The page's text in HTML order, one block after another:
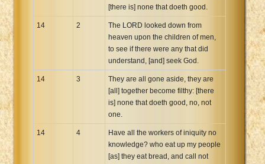
[there is] none that doeth good.
14 2
The LORD looked down from
heaven upon the children of men,
to see if there were any that did
understand, [and] seek God.
14 3
They are all gone aside, they are
[all] together become filthy: [there
is] none that doeth good, no, not
one.
14 4
Have all the workers of iniquity no
knowledge? who eat up my people
[as] they eat bread, and call not